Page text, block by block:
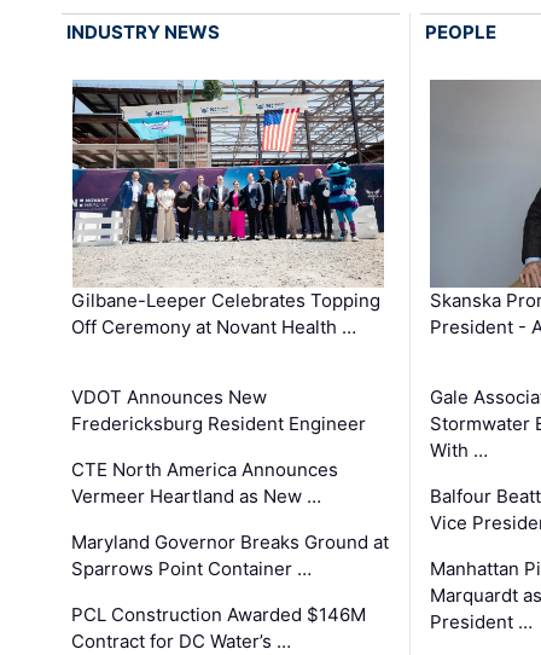
INDUSTRY NEWS
Gilbane-Leeper Celebrates Topping
Off Ceremony at Novant Health …
VDOT Announces New
Fredericksburg Resident Engineer
CTE North America Announces
Vermeer Heartland as New …
Maryland Governor Breaks Ground at
Sparrows Point Container …
PCL Construction Awarded $146M
Contract for DC Water’s …
PEOPLE
Skanska
President -
Gale
Stormwater
With …
Balfour
Vice
Manhattan
Marquardt
President …